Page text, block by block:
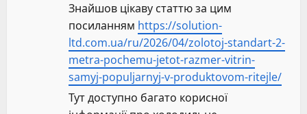
Знайшов цікаву статтю за цим
посиланням https://solution-
ltd.com.ua/ru/2026/04/zolotoj-standart-2-
metra-pochemu-jetot-razmer-vitrin-
samyj-populjarnyj-v-produktovom-ritejle/
Тут доступно багато корисної